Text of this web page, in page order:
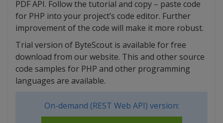
PDF API. Follow the tutorial and copy – paste code
for PHP into your project’s code editor. Further
improvement of the code will make it more robust.
Trial version of ByteScout is available for free
download from our website. This and other source
code samples for PHP and other programming
languages are available.
On-demand (REST Web API) version: